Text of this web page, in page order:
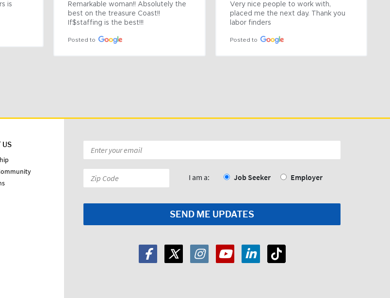
is
Remarkable woman!! Absolutely the
best on the treasure Coast!!
If$staffing is the best!!!
Posted to
Very nice people to work with,
placed me the next day. Thank you
labor finders
Posted to
US
Email
*
Zip
Code:
I am a: Job Seeker Employer